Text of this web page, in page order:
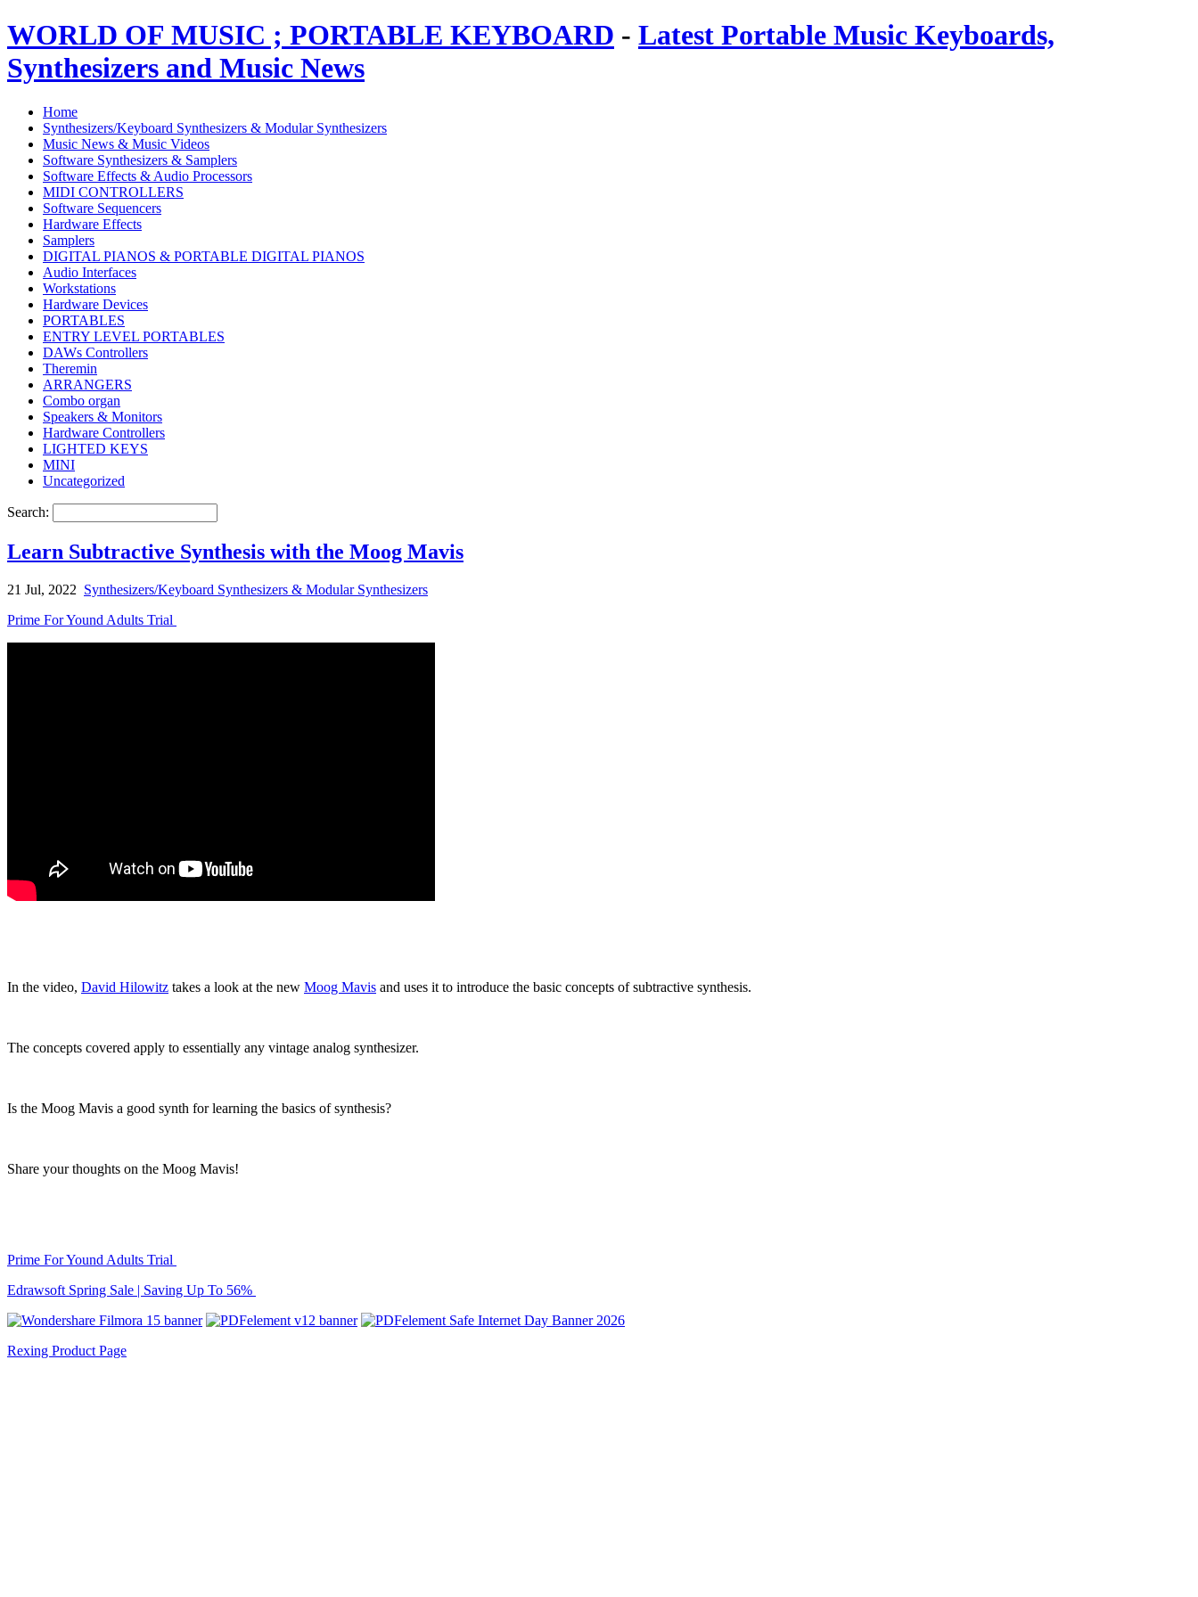
WORLD OF MUSIC ; PORTABLE KEYBOARD - Latest Portable Music Keyboards,
Synthesizers and Music News
Home
Synthesizers/Keyboard Synthesizers & Modular Synthesizers
Music News & Music Videos
Software Synthesizers & Samplers
Software Effects & Audio Processors
MIDI CONTROLLERS
Software Sequencers
Hardware Effects
Samplers
DIGITAL PIANOS & PORTABLE DIGITAL PIANOS
Audio Interfaces
Workstations
Hardware Devices
PORTABLES
ENTRY LEVEL PORTABLES
DAWs Controllers
Theremin
ARRANGERS
Combo organ
Speakers & Monitors
Hardware Controllers
LIGHTED KEYS
MINI
Uncategorized
Search:
Learn Subtractive Synthesis with the Moog Mavis
21 Jul, 2022 Synthesizers/Keyboard Synthesizers & Modular Synthesizers
Prime For Yound Adults Trial
In the video, David Hilowitz takes a look at the new Moog Mavis and uses it to introduce the basic concepts of subtractive synthesis.
The concepts covered apply to essentially any vintage analog synthesizer.
Is the Moog Mavis a good synth for learning the basics of synthesis?
Share your thoughts on the Moog Mavis!
Prime For Yound Adults Trial
Edrawsoft Spring Sale | Saving Up To 56%
Rexing Product Page